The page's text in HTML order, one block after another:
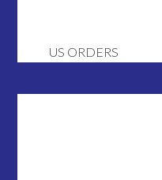
US ORDERS